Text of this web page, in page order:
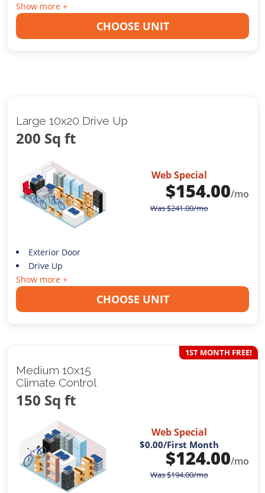
Show more +
CHOOSE UNIT
Large 10x20 Drive Up
200 Sq ft
Web Special
$154.00/mo
Was$241.00/mo
Exterior Door
Drive Up
Show more +
CHOOSE UNIT
Medium 10x15
Climate Control
150 Sq ft
1ST MONTH FREE!
Web Special
$0.00/First Month
$124.00/mo
Was$194.00/mo